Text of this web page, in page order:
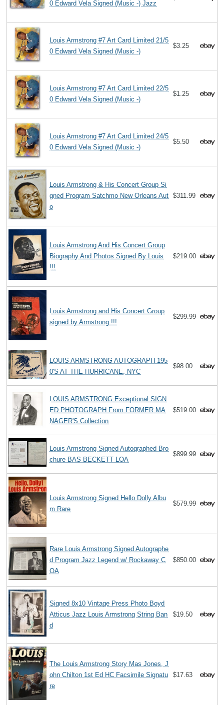
0 Edward Vela Signed (Music -) Jazz
Louis Armstrong #7 Art Card Limited 21/5
0 Edward Vela Signed (Music -)
$3.25
Louis Armstrong #7 Art Card Limited 22/5
0 Edward Vela Signed (Music -)
$1.25
Louis Armstrong #7 Art Card Limited 24/5
0 Edward Vela Signed (Music -)
$5.50
Louis Armstrong & His Concert Group Si
gned Program Satchmo New Orleans Aut
o
$311.99
Louis Armstrong And His Concert Group
Biography And Photos Signed By Louis
!!!
$219.00
Louis Armstrong and His Concert Group
signed by Armstrong !!!
$299.99
LOUIS ARMSTRONG AUTOGRAPH 195
0'S AT THE HURRICANE, NYC
$98.00
LOUIS ARMSTRONG Exceptional SIGN
ED PHOTOGRAPH From FORMER MA
NAGER'S Collection
$519.00
Louis Armstrong Signed Autographed Bro
chure BAS BECKETT LOA
$899.99
Louis Armstrong Signed Hello Dolly Albu
m Rare
$579.99
Rare Louis Armstrong Signed Autographe
d Program Jazz Legend w/ Rockaway C
OA
$850.00
Signed 8x10 Vintage Press Photo Boyd
Atticus Jazz Louis Armstrong String Ban
d
$19.50
The Louis Armstrong Story Mas Jones, J
ohn Chilton 1st Ed HC Facsimile Signatu
re
$17.63